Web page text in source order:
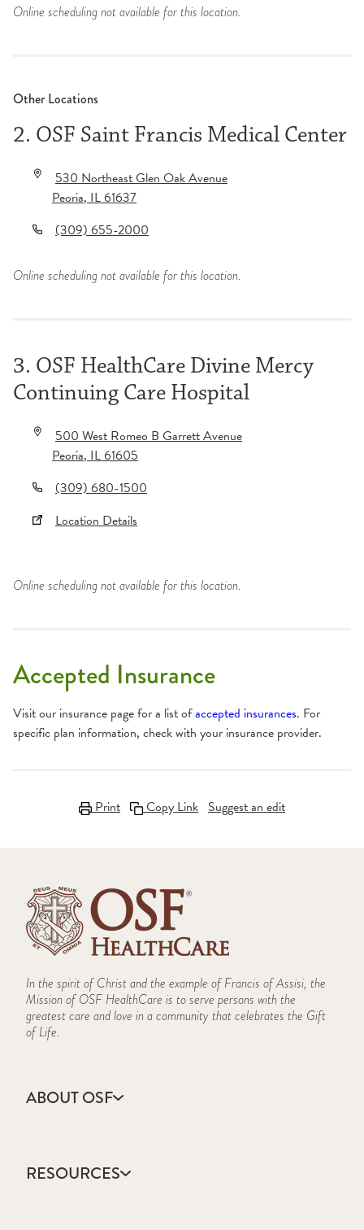
Online scheduling not available for this location.
Other Locations
2. OSF Saint Francis Medical Center
530 Northeast Glen Oak Avenue
Peoria,IL61637
(309) 655-2000
Online scheduling not available for this location.
3. OSF HealthCare Divine Mercy
Continuing Care Hospital
500 West Romeo B Garrett Avenue
Peoria,IL61605
(309) 680-1500
Location Details
Online scheduling not available for this location.
Accepted Insurance
Visit our insurance page for a list ofaccepted insurances. For
specific plan information, check with your insurance provider.
Print Copy Link Suggest an edit
In the spirit of Christ and the example of Francis of Assisi, the
Mission of OSF HealthCare is to serve persons with the
greatest care and love in a community that celebrates the Gift
of Life.
ABOUT OSF
Annual Report
Community Health
RESOURCES